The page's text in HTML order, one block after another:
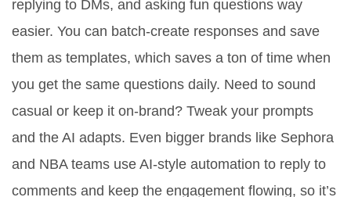
replying to DMs, and asking fun questions way
easier. You can batch-create responses and save
them as templates, which saves a ton of time when
you get the same questions daily. Need to sound
casual or keep it on-brand? Tweak your prompts
and the AI adapts. Even bigger brands like Sephora
and NBA teams use AI-style automation to reply to
comments and keep the engagement flowing, so it’s